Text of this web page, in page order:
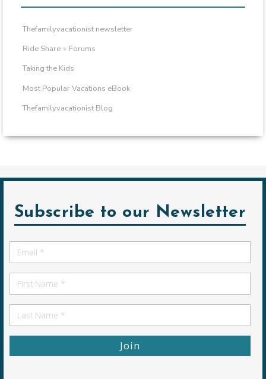
Thefamilyvacationist newsletter
Ride Share + Forums
Taking the Kids
Most Popular Vacations eBook
Thefamilyvacationist Blog
Subscribe to our Newsletter
Email
*
First
Name
First
Name